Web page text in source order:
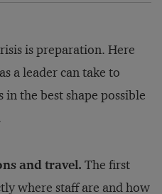
is preparation. Here
a leader can take to
the best shape possible
and travel. The first
where staff are and how